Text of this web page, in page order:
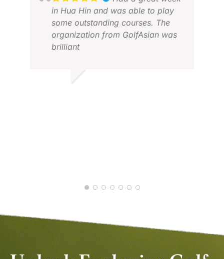
in Hua Hin and was able to play
some outstanding courses. The
organization from GolfAsian was
brilliant